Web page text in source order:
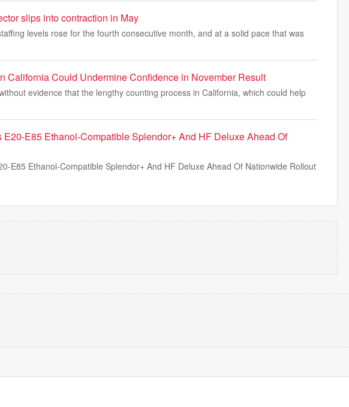
slips into contraction in May
levels rose for the fourth consecutive month, and at a solid pace that was
California Could Undermine Confidence in November Result
evidence that the lengthy counting process in California, which could help
E20-E85 Ethanol-Compatible Splendor+ And HF Deluxe Ahead Of
E85 Ethanol-Compatible Splendor+ And HF Deluxe Ahead Of Nationwide Rollout